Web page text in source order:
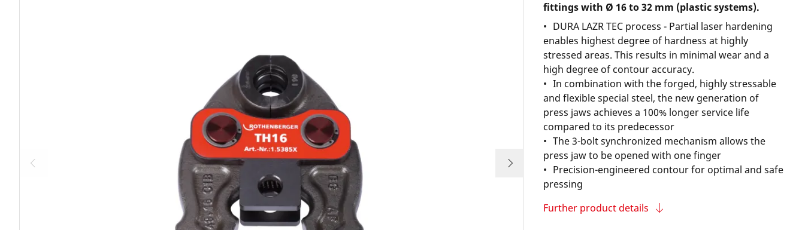
fittings with Ø 16 to 32 mm (plastic systems).
DURA LAZR TEC process - Partial laser hardening
enables highest degree of hardness at highly
stressed areas. This results in minimal wear and a
high degree of contour accuracy.
In combination with the forged, highly stressable
and flexible special steel, the new generation of
press jaws achieves a 100% longer service life
compared to its predecessor
The 3-bolt synchronized mechanism allows the
press jaw to be opened with one finger
Precision-engineered contour for optimal and safe
pressing
Further product details